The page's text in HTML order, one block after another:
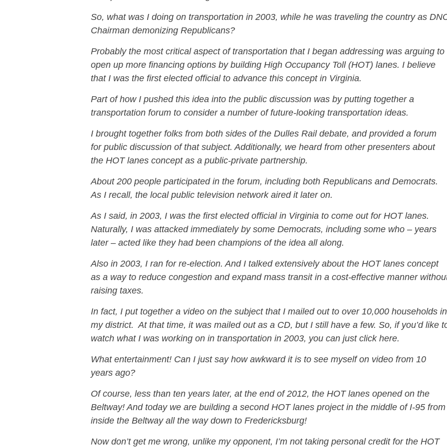
So, what was I doing on transportation in 2003, while he was traveling the country as
Chairman demonizing Republicans?
Probably the most critical aspect of transportation that I began addressing was arguing to
open up more financing options by building High Occupancy Toll (HOT) lanes. I believe
that I was the first elected official to advance this concept in Virginia.
Part of how I pushed this idea into the public discussion was by putting together a
transportation forum to consider a number of future-looking transportation ideas.
I brought together folks from both sides of the Dulles Rail debate, and provided a forum
for public discussion of that subject. Additionally, we heard from other presenters about
the HOT lanes concept as a public-private partnership.
About 200 people participated in the forum, including both Republicans and Democrats.
As I recall, the local public television network aired it later on.
As I said, in 2003, I was the first elected official in Virginia to come out for HOT lanes.
Naturally, I was attacked immediately by some Democrats, including some who – years
later – acted like they had been champions of the idea all along.
Also in 2003, I ran for re-election. And I talked extensively about the HOT lanes concept
as a way to reduce congestion and expand mass transit in a cost-effective manner
raising taxes.
In fact, I put together a video on the subject that I mailed out to over 10,000 households in
my district. At that time, it was mailed out as a CD, but I still have a few. So, if you’d like
watch what I was working on in transportation in 2003, you can just click here.
What entertainment! Can I just say how awkward it is to see myself on video from 10
years ago?
Of course, less than ten years later, at the end of 2012, the HOT lanes opened on the
Beltway! And today we are building a second HOT lanes project in the middle of I-95 from
inside the Beltway all the way down to Fredericksburg!
Now don’t get me wrong, unlike my opponent, I’m not taking personal credit for the HOT